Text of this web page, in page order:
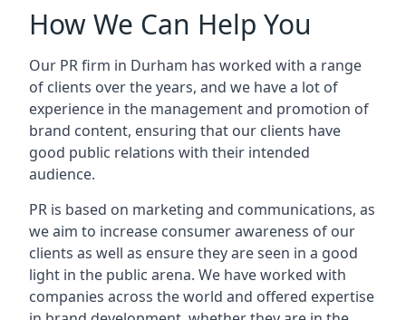
How We Can Help You
Our PR firm in Durham has worked with a range
of clients over the years, and we have a lot of
experience in the management and promotion of
brand content, ensuring that our clients have
good public relations with their intended
audience.
PR is based on marketing and communications, as
we aim to increase consumer awareness of our
clients as well as ensure they are seen in a good
light in the public arena. We have worked with
companies across the world and offered expertise